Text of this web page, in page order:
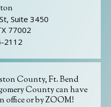
Suite 3450
77002
2112
County, Ft. Bend
County can have
office or by ZOOM!